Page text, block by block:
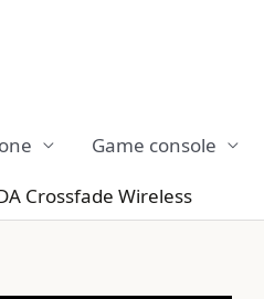
Game console
Crossfade Wireless